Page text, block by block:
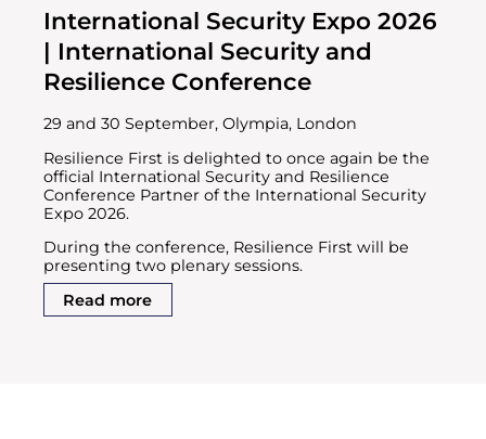
International Security Expo 2026
| International Security and
Resilience Conference
29 and 30 September, Olympia, London
Resilience First is delighted to once again be the
official International Security and Resilience
Conference Partner of the International Security
Expo 2026.
During the conference, Resilience First will be
presenting two plenary sessions.
Read more